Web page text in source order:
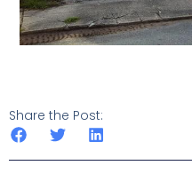
Share the Post: